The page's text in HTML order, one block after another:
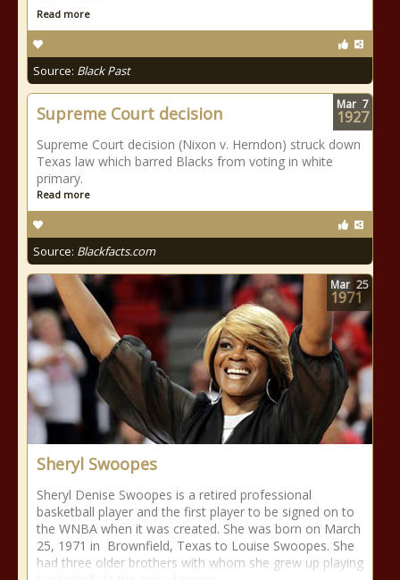
Read more
Source: Black Past
Supreme Court decision
Supreme Court decision (Nixon v. Herndon) struck down
Texas law which barred Blacks from voting in white
primary.
Read more
Source: Blackfacts.com
Mar 7
1927
Sheryl Swoopes
Sheryl Denise Swoopes is a retired professional
basketball player and the first player to be signed on to
the WNBA when it was created. She was born on March
25, 1971 in Brownfield, Texas to Louise Swoopes. She
had three older brothers with whom she grew up playing
Mar 25
1971